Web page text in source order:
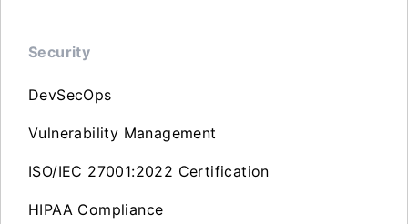
Security
DevSecOps
Vulnerability Management
ISO/IEC 27001:2022 Certification
HIPAA Compliance